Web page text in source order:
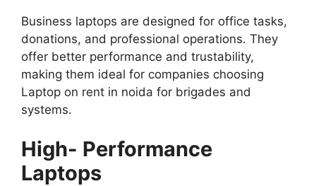
Business laptops are designed for office tasks,
donations, and professional operations. They
offer better performance and trustability,
making them ideal for companies choosing
Laptop on rent in noida for brigades and
systems.
High- Performance
Laptops